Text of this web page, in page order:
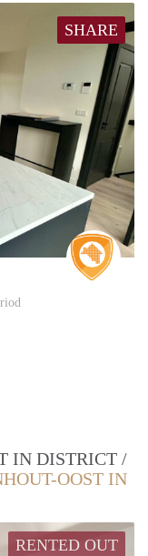
SHARE
Real
IN DISTRICT /
OOST IN
RENTED OUT